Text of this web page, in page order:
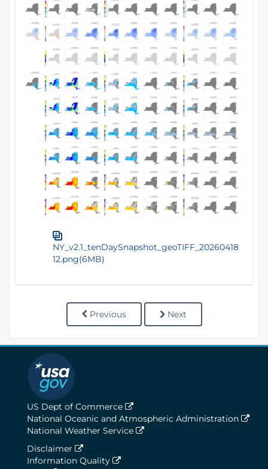
NY_v2.1_tenDaySnapshot_geoTIFF_20260418
12.png(6MB)
Previous Next
US Dept of Commerce
National Oceanic and Atmospheric Administration
National Weather Service
Disclaimer
Information Quality